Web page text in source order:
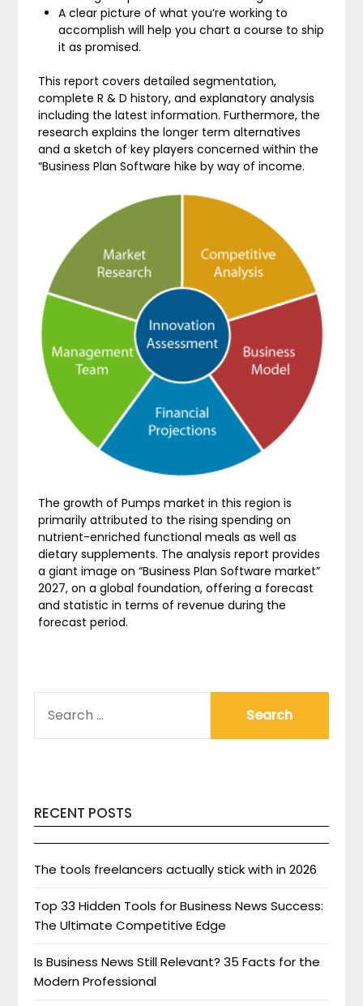
A clear picture of what you’re working to
accomplish will help you chart a course to ship
it as promised.
This report covers detailed segmentation,
complete R & D history, and explanatory analysis
including the latest information. Furthermore, the
research explains the longer term alternatives
and a sketch of key players concerned within the
“Business Plan Software hike by way of income.
The growth of Pumps market in this region is
primarily attributed to the rising spending on
nutrient-enriched functional meals as well as
dietary supplements. The analysis report provides
a giant image on “Business Plan Software market”
2027, on a global foundation, offering a forecast
and statistic in terms of revenue during the
forecast period.
FOR:
RECENT POSTS
The tools freelancers actually stick with in 2026
Top 33 Hidden Tools for Business News Success:
The Ultimate Competitive Edge
Is Business News Still Relevant? 35 Facts for the
Modern Professional